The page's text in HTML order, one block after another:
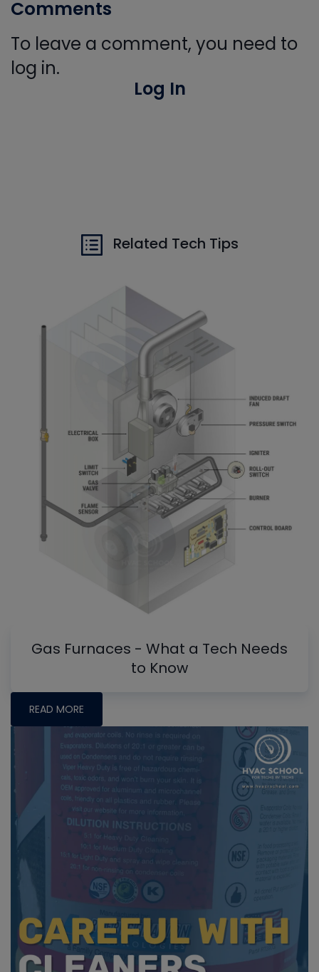
Comments
To leave a comment, you need to
log in.
Log In
Related Tech Tips
Gas Furnaces - What a Tech Needs
to Know
READ MORE